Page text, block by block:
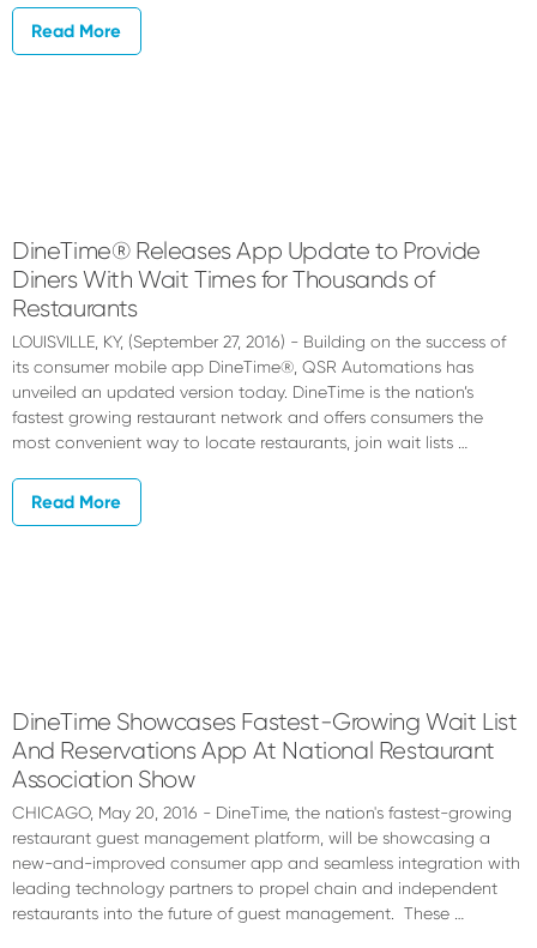
Read More
DineTime® Releases App Update to Provide
Diners With Wait Times for Thousands of
Restaurants
LOUISVILLE, KY, (September 27, 2016) - Building on the success of
its consumer mobile app DineTime®, QSR Automations has
unveiled an updated version today. DineTime is the nation’s
fastest growing restaurant network and offers consumers the
most convenient way to locate restaurants, join wait lists …
Read More
DineTime Showcases Fastest-Growing Wait List
And Reservations App At National Restaurant
Association Show
CHICAGO, May 20, 2016 - DineTime, the nation's fastest-growing
restaurant guest management platform, will be showcasing a
new-and-improved consumer app and seamless integration with
leading technology partners to propel chain and independent
restaurants into the future of guest management. These …